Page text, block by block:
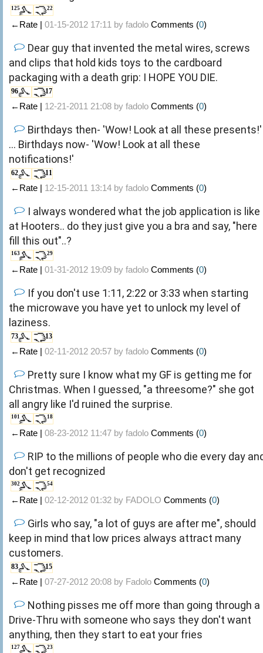
125 22
←Rate | 01-15-2012 17:11 by fadolo Comments (0)
Dear guy that invented the metal wires, screws
and clips that hold kids toys to the cardboard
packaging with a death grip: I HOPE YOU DIE.
96 17
←Rate | 12-21-2011 21:08 by fadolo Comments (0)
Birthdays then- 'Wow! Look at all these presents!'
... Birthdays now- 'Wow! Look at all these
notifications!'
62 11
←Rate | 12-15-2011 13:14 by fadolo Comments (0)
I always wondered what the job application is like
at Hooters.. do they just give you a bra and say, "here
fill this out"..?
163 29
←Rate | 01-31-2012 19:09 by fadolo Comments (0)
If you don't use 1:11, 2:22 or 3:33 when starting
the microwave you have yet to unlock my level of
laziness.
73 13
←Rate | 02-11-2012 20:57 by fadolo Comments (0)
Pretty sure I know what my GF is getting me for
Christmas. When I guessed, "a threesome?" she got
all angry like I'd ruined the surprise.
101 18
←Rate | 08-23-2012 11:47 by fadolo Comments (0)
RIP to the millions of people who die every day
don't get recognized
302 54
←Rate | 02-12-2012 01:32 by FADOLO Comments (0)
Girls who say, "a lot of guys are after me", should
keep in mind that low prices always attract many
customers.
83 15
←Rate | 07-27-2012 20:08 by Fadolo Comments (0)
Nothing pisses me off more than going through a
Drive-Thru with someone who says they don't want
anything, then they start to eat your fries
127 23